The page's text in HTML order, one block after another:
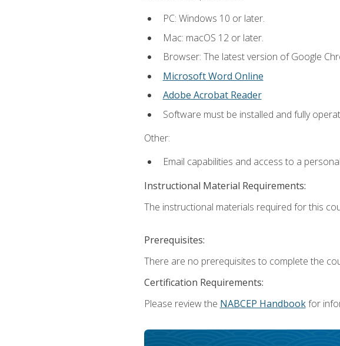
PC: Windows 10 or later.
Mac: macOS 12 or later.
Browser: The latest version of Google
Microsoft Word Online
Adobe Acrobat Reader
Software must be installed and fully
Other:
Email capabilities and access to a
Instructional Material Requirements:
The instructional materials required for this
Prerequisites:
There are no prerequisites to complete the
Certification Requirements:
Please review the NABCEP Handbookfor